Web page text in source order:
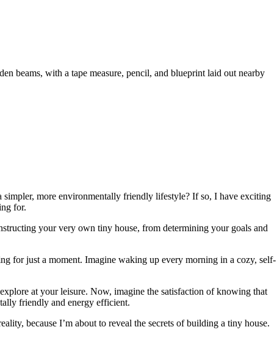
more environmentally friendly lifestyle? If so, I have exciting
for.
your very own tiny house, from determining your goals and
for just a moment. Imagine waking up every morning in a cozy, self-
at your leisure. Now, imagine the satisfaction of knowing that
friendly and energy efficient.
because I’m about to reveal the secrets of building a tiny house.